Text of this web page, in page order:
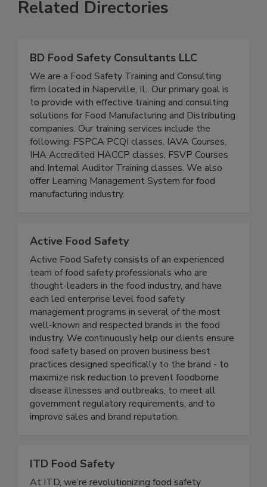
Related Directories
BD Food Safety Consultants LLC
We are a Food Safety Training and Consulting
firm located in Naperville, IL. Our primary goal is
to provide with effective training and consulting
solutions for Food Manufacturing and Distributing
companies. Our training services include the
following: FSPCA PCQI classes, IAVA Courses,
IHA Accredited HACCP classes, FSVP Courses
and Internal Auditor Training classes. We also
offer Learning Management System for food
Active Food Safety
Active Food Safety consists of an experienced
team of food safety professionals who are
thought-leaders in the food industry, and have
each led enterprise level food safety
management programs in several of the most
well-known and respected brands in the food
industry. We continuously help our clients ensure
food safety based on proven business best
practices designed specifically to the brand - to
maximize risk reduction to prevent foodborne
disease illnesses and outbreaks, to meet all
government regulatory requirements, and to
ITD Food Safety